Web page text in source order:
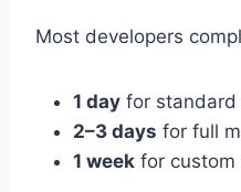
Most developers
1 day for standard
2–3 days for full
1 week for custom